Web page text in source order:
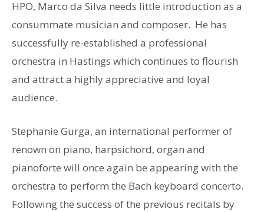
HPO, Marco da Silva needs little introduction as a
consummate musician and composer. He has
successfully re-established a professional
orchestra in Hastings which continues to flourish
and attract a highly appreciative and loyal
audience.
Stephanie Gurga, an international performer of
renown on piano, harpsichord, organ and
pianoforte will once again be appearing with the
orchestra to perform the Bach keyboard concerto.
Following the success of the previous recitals by